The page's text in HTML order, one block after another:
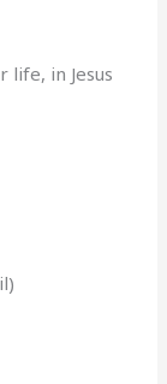
life, in Jesus